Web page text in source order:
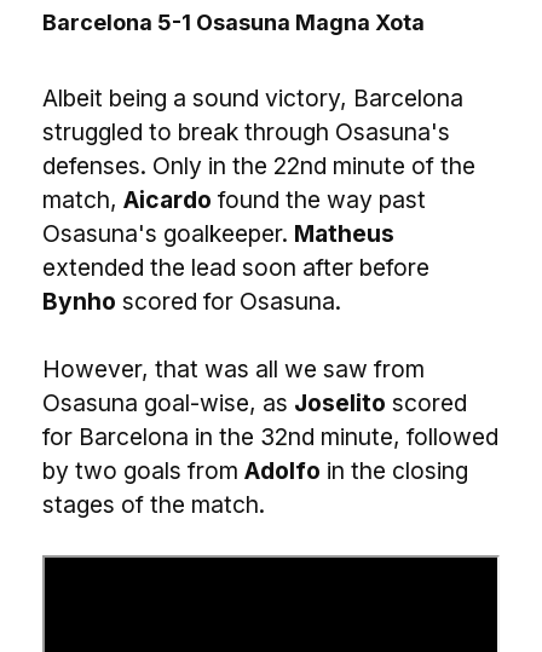
Barcelona 5-1 Osasuna Magna Xota
Albeit being a sound victory, Barcelona
struggled to break through Osasuna's
defenses. Only in the 22nd minute of the
match, Aicardo found the way past
Osasuna's goalkeeper. Matheus
extended the lead soon after before
Bynho scored for Osasuna.
However, that was all we saw from
Osasuna goal-wise, as Joselito scored
for Barcelona in the 32nd minute, followed
by two goals from Adolfo in the closing
stages of the match.